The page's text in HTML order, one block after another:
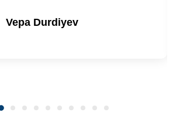
Shrikant Varanasi